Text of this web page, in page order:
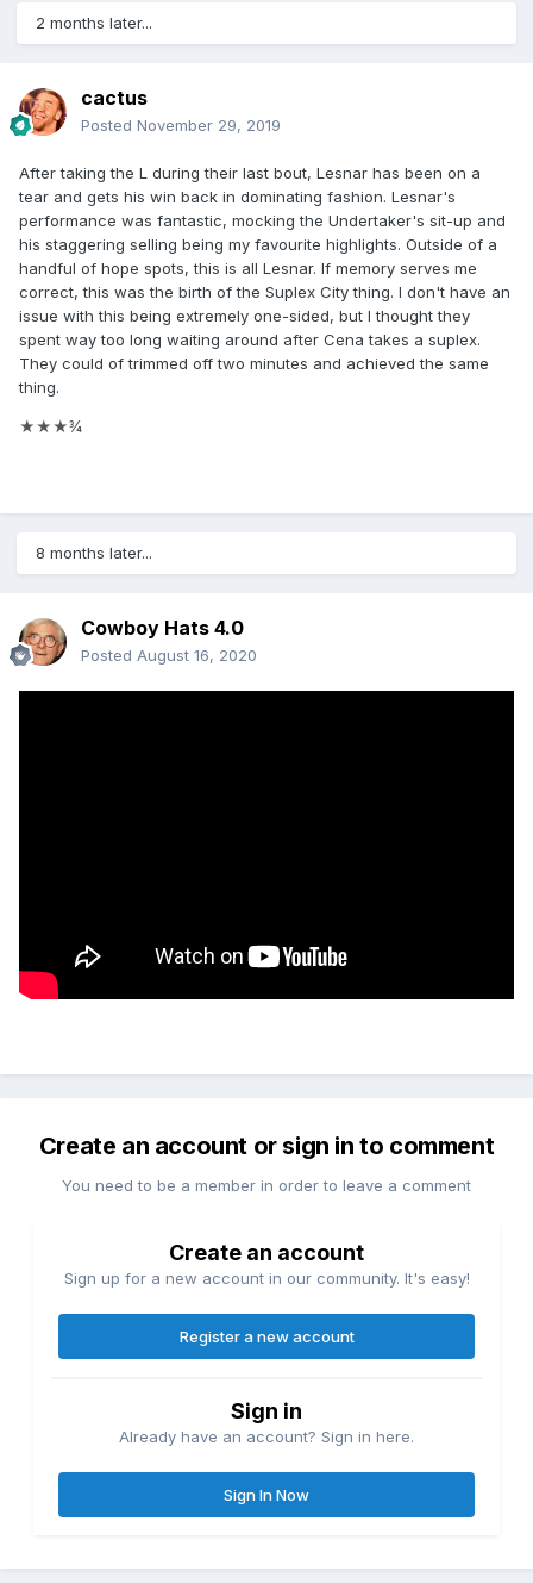
2 months later...
cactus
Posted November 29, 2019
After taking the L during their last bout, Lesnar has been on a
tear and gets his win back in dominating fashion. Lesnar's
performance was fantastic, mocking the Undertaker's sit-up and
his staggering selling being my favourite highlights. Outside of a
handful of hope spots, this is all Lesnar. If memory serves me
correct, this was the birth of the Suplex City thing. I don't have an
issue with this being extremely one-sided, but I thought they
spent way too long waiting around after Cena takes a suplex.
They could of trimmed off two minutes and achieved the same
thing.
★★★¾
8 months later...
Cowboy Hats 4.0
Posted August 16, 2020
Create an account or sign in to comment
You need to be a member in order to leave a comment
Create an account
Sign up for a new account in our community. It's easy!
Register a new account
Sign in
Already have an account? Sign in here.
Sign In Now